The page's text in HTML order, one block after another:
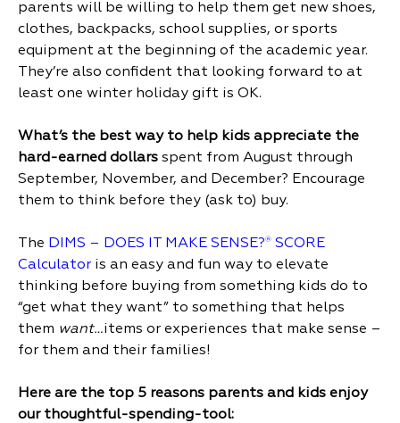
parents will be willing to help them get new shoes,
clothes, backpacks, school supplies, or sports
equipment at the beginning of the academic year.
They’re also confident that looking forward to at
least one winter holiday gift is OK.
What’s the best way to help kids appreciate the
hard-earned dollars spent from August through
September, November, and December? Encourage
them to think before they (ask to) buy.
The DIMS – DOES IT MAKE SENSE?® SCORE
Calculator is an easy and fun way to elevate
thinking before buying from something kids do to
“get what they want” to something that helps
them want…items or experiences that make sense –
for them and their families!
Here are the top 5 reasons parents and kids enjoy
our thoughtful-spending-tool: